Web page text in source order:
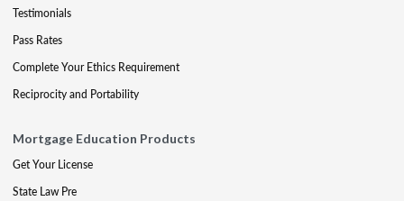
Testimonials
Pass Rates
Complete Your Ethics Requirement
Reciprocity and Portability
Mortgage Education Products
Get Your License
State Law Pre